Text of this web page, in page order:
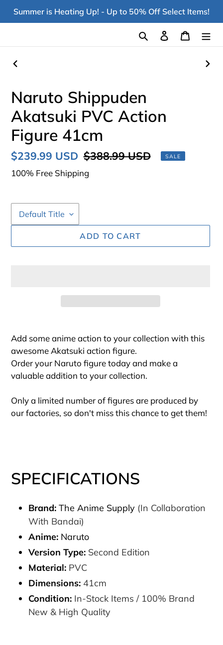
SkipSummer is Heating Up! - Up to 50% Off Select Items!
Search Log in Cart
Naruto Shippuden
Akatsuki PVC Action
Figure 41cm
Sale
price
$239.99 USD Regular
price
$388.99 USD SALE
100% Free Shipping
ADD TO CART
product
to
your
cart
Add some anime action to your collection with this
awesome Akatsuki action figure.
Order your Naruto figure today and make a
valuable addition to your collection.
Only a limited number of figures are produced by
our factories, so don't miss this chance to get them!
SPECIFICATIONS
Brand: The Anime Supply (In Collaboration
With Bandai)
Anime: Naruto
Version Type: Second Edition
Material: PVC
Dimensions: 41cm
Condition: In-Stock Items / 100% Brand
New & High Quality